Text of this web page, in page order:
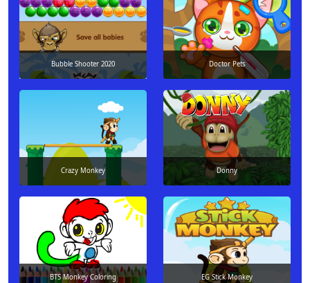
Bubble Shooter 2020 Doctor Pets
Crazy Monkey Donny
BTS Monkey Coloring EG Stick Monkey